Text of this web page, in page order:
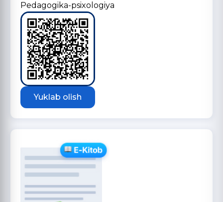
Pedagogika-psixologiya
Yuklab olish